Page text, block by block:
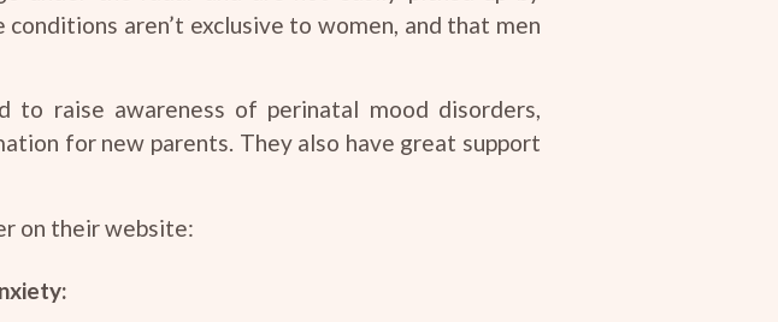
aren’t exclusive to women, and that men
to raise awareness of perinatal mood disorders,
for new parents. They also have great support
on their website: